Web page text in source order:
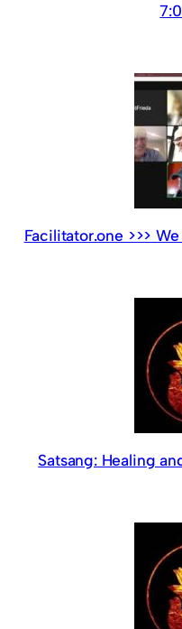
Facilitator.one >>>
Satsang: Healing